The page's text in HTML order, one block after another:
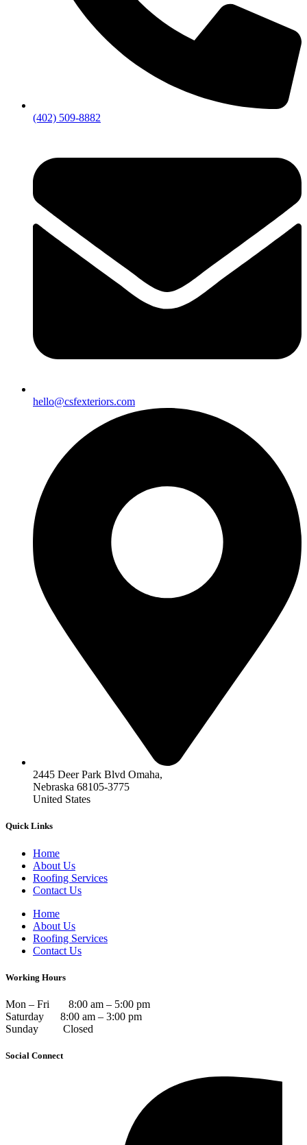
(402) 509-8882
hello@csfexteriors.com
2445 Deer Park Blvd Omaha,
Nebraska 68105-3775
United States
Quick Links
Home
About Us
Roofing Services
Contact Us
Home
About Us
Roofing Services
Contact Us
Working Hours
Mon – Fri 8:00 am – 5:00 pm
Saturday 8:00 am – 3:00 pm
Sunday Closed
Social Connect